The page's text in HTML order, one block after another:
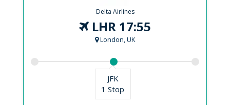
Delta Airlines
LHR 17:55
London, UK
JFK
1 Stop